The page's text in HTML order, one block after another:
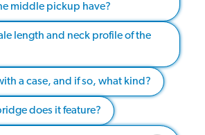
middle pickup have?
length and neck profile of the
a case, and if so, what kind?
does it feature?